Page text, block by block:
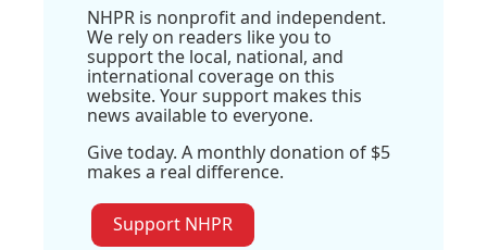
NHPR is nonprofit and independent.
We rely on readers like you to
support the local, national, and
international coverage on this
website. Your support makes this
news available to everyone.
Give today. A monthly donation of $5
makes a real difference.
Support NHPR